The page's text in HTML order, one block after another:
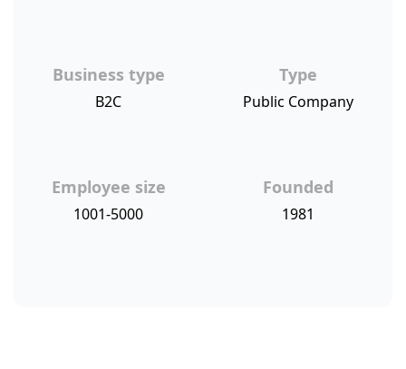
Business type
B2C
Type
Public Company
Employee size
1001-5000
Founded
1981